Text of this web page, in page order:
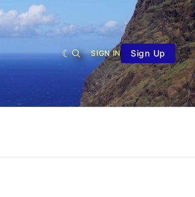
SIGN IN Sign Up